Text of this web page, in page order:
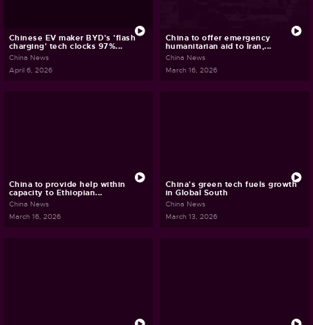
Chinese EV maker BYD's 'flash
charging' tech clocks 97%...
China News
April 6, 2026
China to offer emergency
humanitarian aid to Iran,...
China News
March 16, 2026
China to provide help within
capacity to Ethiopian...
China News
March 16, 2026
China's green tech fuels growth
in Global South
China News
March 13, 2026